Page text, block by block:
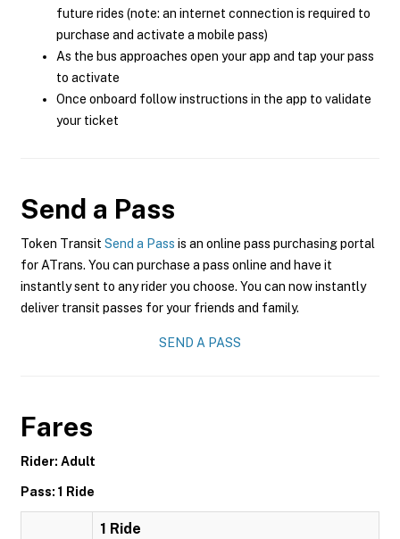
future rides (note: an internet connection is required to
purchase and activate a mobile pass)
As the bus approaches open your app and tap your pass
to activate
Once onboard follow instructions in the app to validate
your ticket
Send a Pass
Token Transit Send a Pass is an online pass purchasing portal
for ATrans. You can purchase a pass online and have it
instantly sent to any rider you choose. You can now instantly
deliver transit passes for your friends and family.
SEND A PASS
Fares
Rider: Adult
Pass: 1 Ride
1 Ride